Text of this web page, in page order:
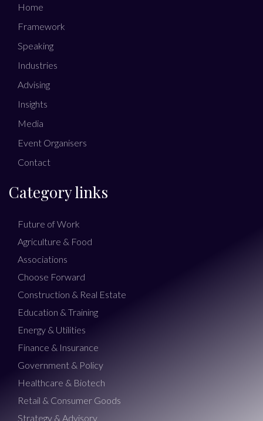
Home
Framework
Speaking
Industries
Advising
Insights
Media
Event Organisers
Contact
Category links
Future of Work
Agriculture & Food
Associations
Choose Forward
Construction & Real Estate
Education & Training
Energy & Utilities
Finance & Insurance
Government & Policy
Healthcare & Biotech
Retail & Consumer Goods
Strategy & Advisory